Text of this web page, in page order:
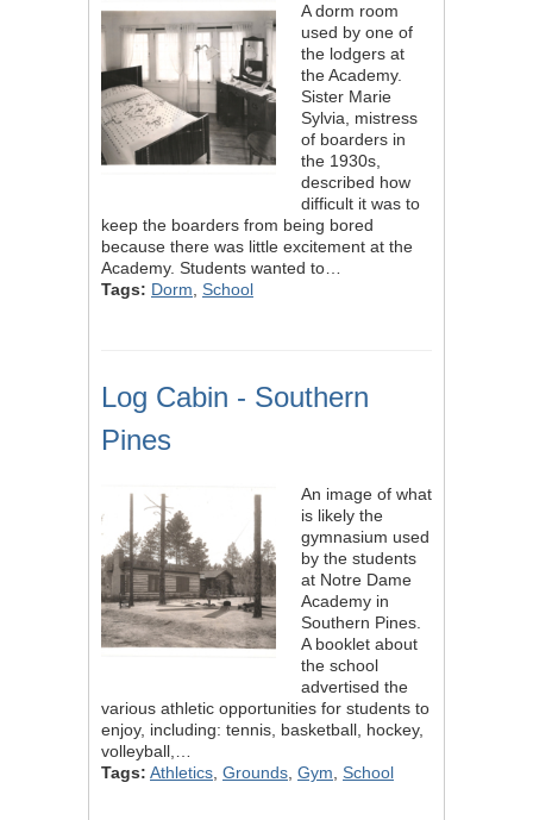
A dorm room
used by one of
the lodgers at
the Academy.
Sister Marie
Sylvia, mistress
of boarders in
the 1930s,
described how
difficult it was to
keep the boarders from being bored
because there was little excitement at the
Academy. Students wanted to…
Tags: Dorm School
Log Cabin - Southern
Pines
An image of what
is likely the
gymnasium used
by the students
at Notre Dame
Academy in
Southern Pines.
A booklet about
the school
advertised the
various athletic opportunities for students to
enjoy, including: tennis, basketball, hockey,
volleyball,…
Tags: Athletics Grounds Gym School